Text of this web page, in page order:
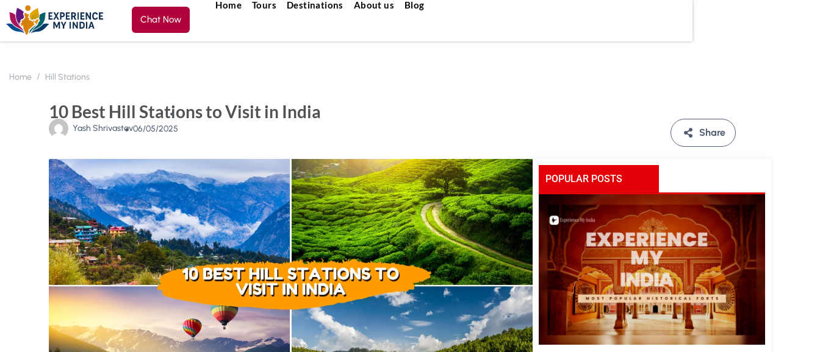
Chat Now
Home Tours Destinations About us Blog
Home Hill Stations
10 Best Hill Stations to Visit in India
Yash Shrivastav06/05/2025 Share
POPULAR POSTS